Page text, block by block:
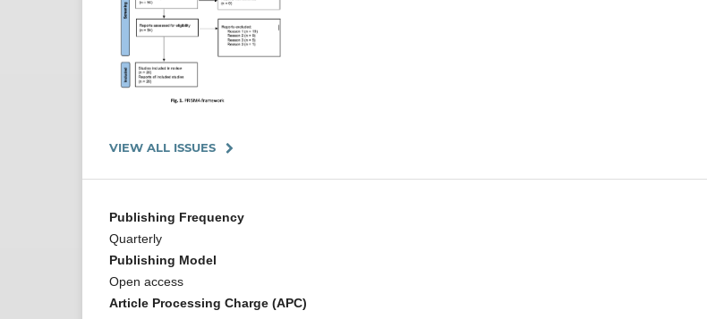
VIEW ALL ISSUES
Publishing Frequency
Quarterly
Publishing Model
Open access
Article Processing Charge (APC)